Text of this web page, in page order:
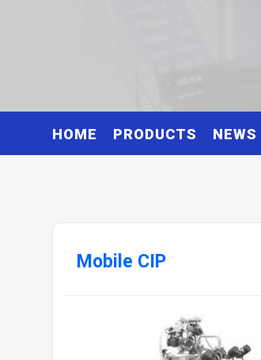
HOME PRODUCTS NEWS
Mobile CIP